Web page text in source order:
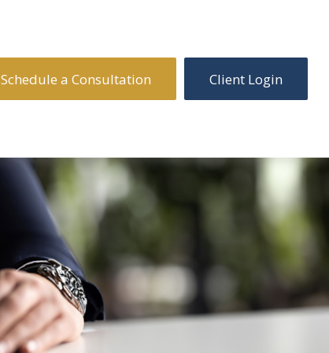
Schedule a Consultation Client Login